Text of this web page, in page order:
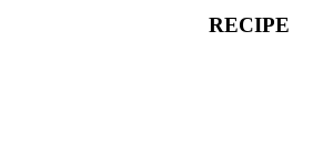
RECIPE